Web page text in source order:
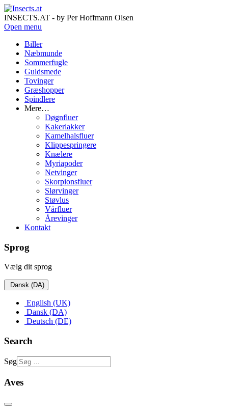
INSECTS.AT - by Per Hoffmann Olsen
Open menu
Biller
Næbmunde
Sommerfugle
Guldsmede
Tovinger
Græshopper
Spindlere
Mere…
Døgnfluer
Kakerlakker
Kamelhalsfluer
Klippespringere
Knælere
Myriapoder
Netvinger
Skorpionsfluer
Slørvinger
Støvlus
Vårfluer
Årevinger
Kontakt
Sprog
Vælg dit sprog
Dansk (DA)
English (UK)
Dansk (DA)
Deutsch (DE)
Search
Søg
Aves